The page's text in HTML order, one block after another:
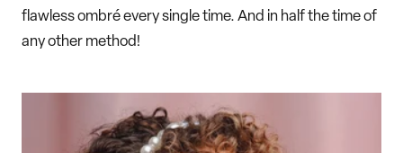
flawless ombré every single time. And in half the time of
any other method!